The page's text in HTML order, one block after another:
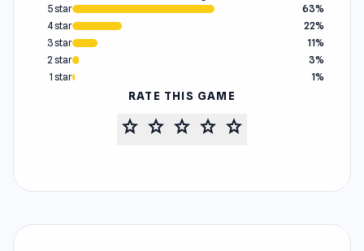
5 star
63%
4 star
22%
3 star
11%
2 star
3%
1 star
1%
RATE THIS GAME
star star star star star